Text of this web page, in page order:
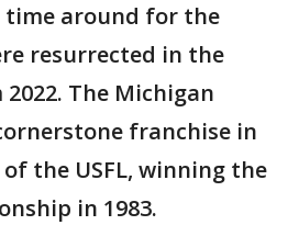
time around for the
resurrected in the
The Michigan
franchise in
the USFL, winning the
in 1983.